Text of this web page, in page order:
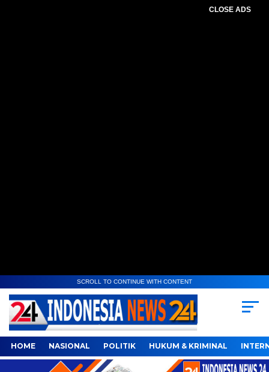
CLOSE ADS
SCROLL TO CONTINUE WITH CONTENT
HOME NASIONAL POLITIK HUKUM & KRIMINAL